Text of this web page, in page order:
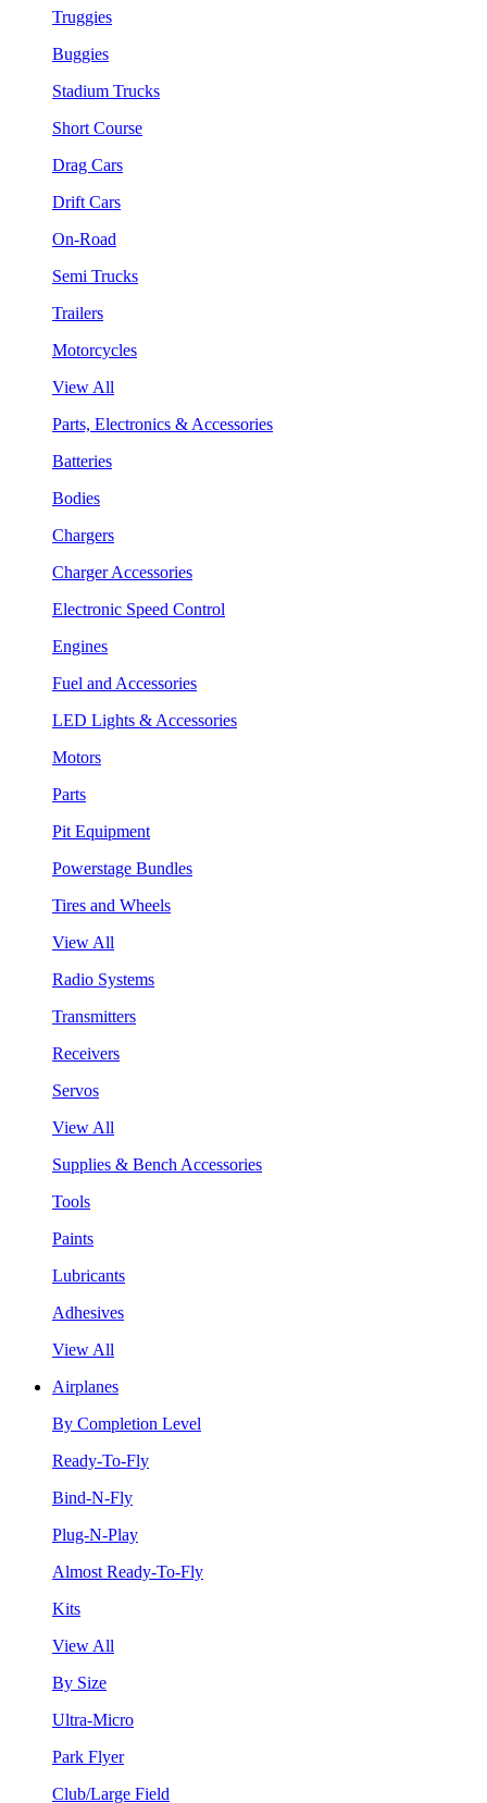
Truggies
Buggies
Stadium Trucks
Short Course
Drag Cars
Drift Cars
On-Road
Semi Trucks
Trailers
Motorcycles
View All
Parts, Electronics & Accessories
Batteries
Bodies
Chargers
Charger Accessories
Electronic Speed Control
Engines
Fuel and Accessories
LED Lights & Accessories
Motors
Parts
Pit Equipment
Powerstage Bundles
Tires and Wheels
View All
Radio Systems
Transmitters
Receivers
Servos
View All
Supplies & Bench Accessories
Tools
Paints
Lubricants
Adhesives
View All
Airplanes
By Completion Level
Ready-To-Fly
Bind-N-Fly
Plug-N-Play
Almost Ready-To-Fly
Kits
View All
By Size
Ultra-Micro
Park Flyer
Club/Large Field